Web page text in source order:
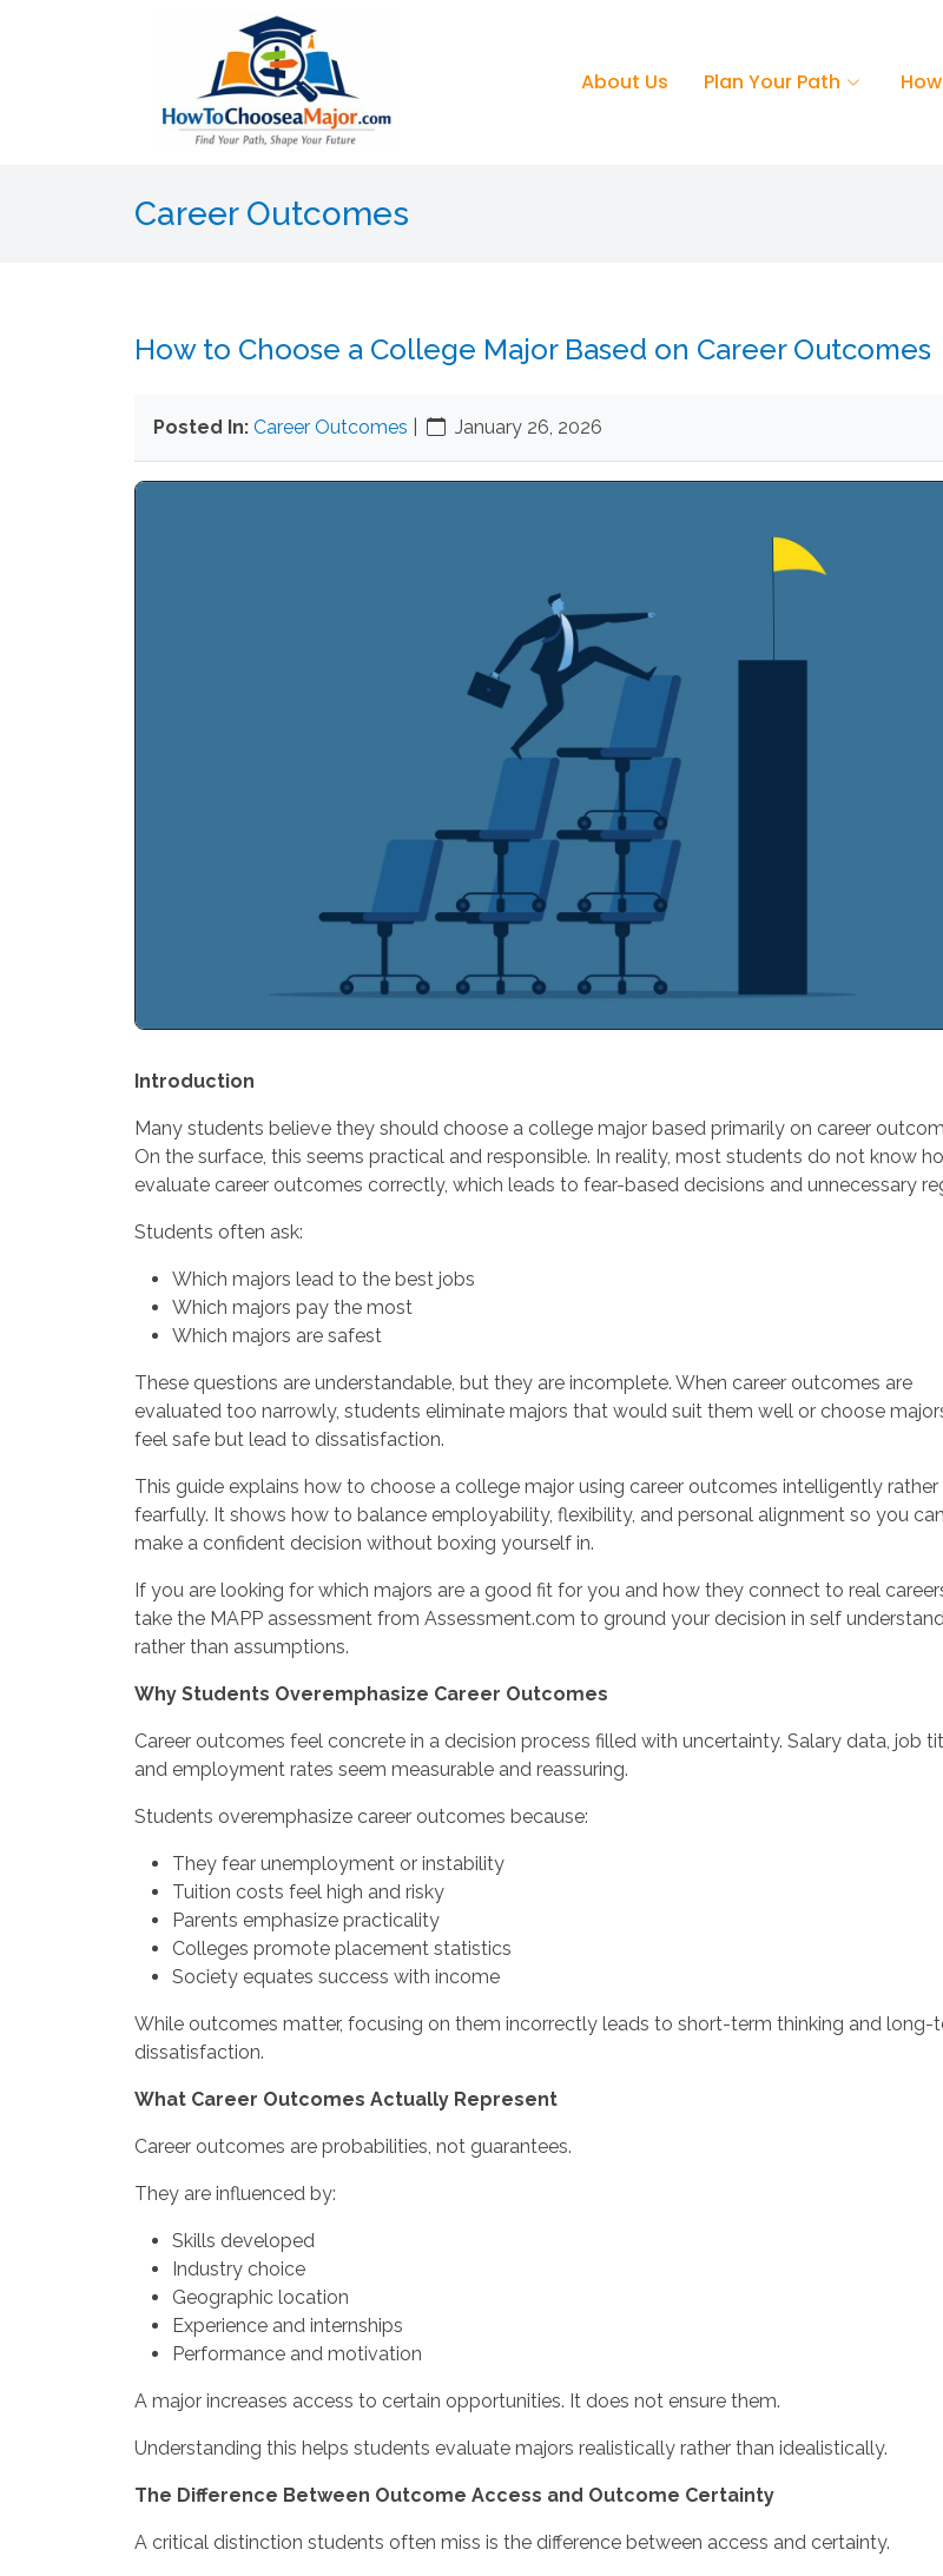
About Us Plan Your Path
Career Outcomes
How to Choose a College Major Based on Career Outcomes
Posted In: Career Outcomes January 26, 2026
Introduction
Many students believe they should choose a college major based primarily on career
On the surface, this seems practical and responsible. In reality, most students do not know
evaluate career outcomes correctly, which leads to fear-based decisions and unnecessary
Students often ask:
Which majors lead to the best jobs
Which majors pay the most
Which majors are safest
These questions are understandable, but they are incomplete. When career outcomes are
evaluated too narrowly, students eliminate majors that would suit them well or choose
feel safe but lead to dissatisfaction.
This guide explains how to choose a college major using career outcomes intelligently rather
fearfully. It shows how to balance employability, flexibility, and personal alignment so you can
make a confident decision without boxing yourself in.
If you are looking for which majors are a good fit for you and how they connect to real
take the MAPP assessment from Assessment.com to ground your decision in self
rather than assumptions.
Why Students Overemphasize Career Outcomes
Career outcomes feel concrete in a decision process filled with uncertainty. Salary data, job
and employment rates seem measurable and reassuring.
Students overemphasize career outcomes because:
They fear unemployment or instability
Tuition costs feel high and risky
Parents emphasize practicality
Colleges promote placement statistics
Society equates success with income
While outcomes matter, focusing on them incorrectly leads to short-term thinking and long-
dissatisfaction.
What Career Outcomes Actually Represent
Career outcomes are probabilities, not guarantees.
They are influenced by:
Skills developed
Industry choice
Geographic location
Experience and internships
Performance and motivation
A major increases access to certain opportunities. It does not ensure them.
Understanding this helps students evaluate majors realistically rather than idealistically.
The Difference Between Outcome Access and Outcome Certainty
A critical distinction students often miss is the difference between access and certainty.